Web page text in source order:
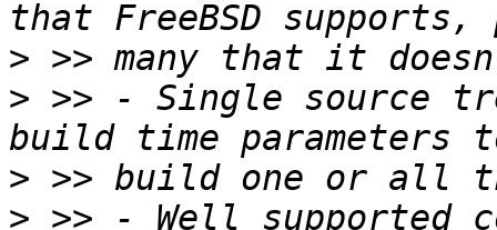
>
> >> - Single source
>
> >> - Well supported